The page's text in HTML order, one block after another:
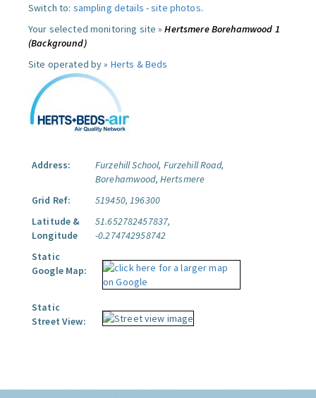
Switch to: sampling details -site photos.
Your selected monitoring site »Hertsmere Borehamwood 1
(Background)
Site operated by » Herts & Beds
Address:
Furzehill School, Furzehill Road,
Borehamwood, Hertsmere
Grid Ref:
519450, 196300
Latitude &
Longitude
51.652782457837,
-0.274742958742
Static
Google Map:
Static
Street View: